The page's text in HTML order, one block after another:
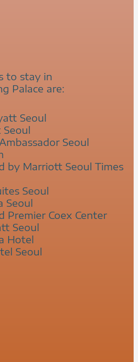
to stay in
Palace are:
Seoul
Seoul
Seoul
by Marriott Seoul Times
Seoul
Seoul
Premier Coex Center
Seoul
Hotel
Seoul